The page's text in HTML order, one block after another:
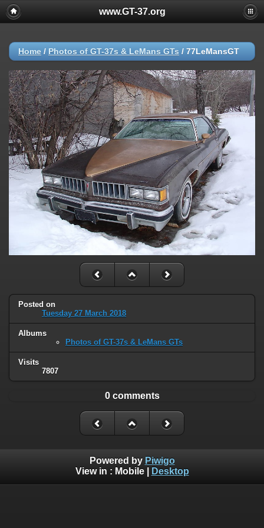
www.GT-37.org
Home / Photos of GT-37s & LeMans GTs / 77LeMansGT
Posted on
Tuesday 27 March 2018
Albums
Photos of GT-37s & LeMans GTs
Visits
7807
0 comments
Powered by Piwigo
View in : Mobile| Desktop